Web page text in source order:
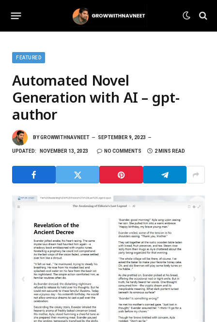
FEATURED
Automated Novel
Generation with AI – gpt-
author
BYGROWWITHNAVNEET SEPTEMBER 9, 2023
UPDATED: NOVEMBER 13, 2023 NO COMMENTS 2 MINS READ